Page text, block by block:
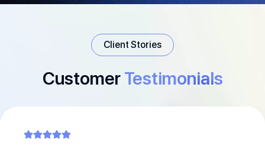
Client Stories
CustomerTestimonials